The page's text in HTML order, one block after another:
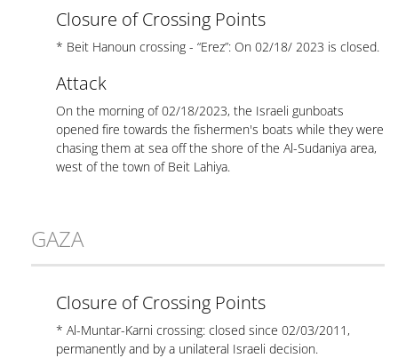
Closure of Crossing Points
* Beit Hanoun crossing - “Erez”: On 02/18/ 2023 is closed.
Attack
On the morning of 02/18/2023, the Israeli gunboats
opened fire towards the fishermen's boats while they were
chasing them at sea off the shore of the Al-Sudaniya area,
west of the town of Beit Lahiya.
GAZA
Closure of Crossing Points
* Al-Muntar-Karni crossing: closed since 02/03/2011,
permanently and by a unilateral Israeli decision.